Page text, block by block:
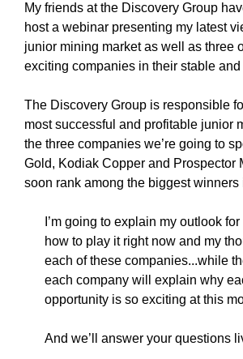
My friends at the Discovery Group
host a webinar presenting my latest
junior mining market as well as three
exciting companies in their stable and
The Discovery Group is responsible
most successful and profitable junior
the three companies we’re going to
Gold, Kodiak Copper and Prospector
soon rank among the biggest winners
I’m going to explain my outlook
how to play it right now and my
each of these companies...while
each company will explain why
opportunity is so exciting at this
And we’ll answer your questions